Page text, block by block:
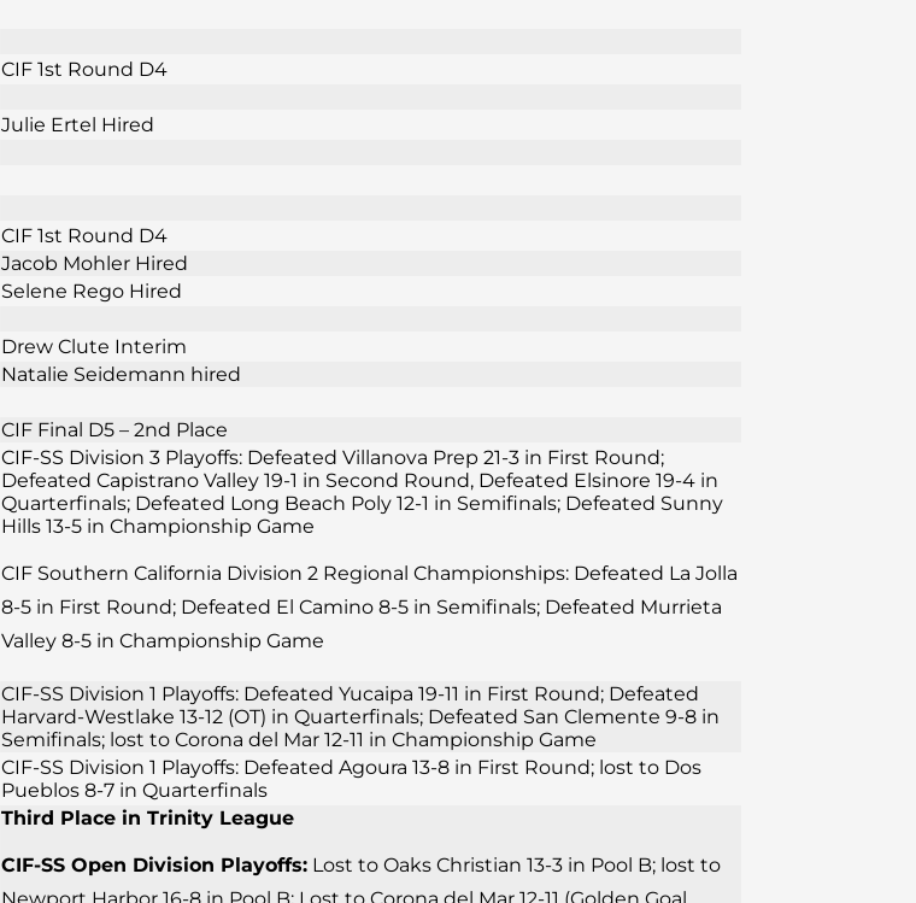
CIF 1st Round D4
Julie Ertel Hired
CIF 1st Round D4
Jacob Mohler Hired
Selene Rego Hired
Drew Clute Interim
Natalie Seidemann hired
CIF Final D5 – 2nd Place
CIF-SS Division 3 Playoffs: Defeated Villanova Prep 21-3 in First Round;
Defeated Capistrano Valley 19-1 in Second Round, Defeated Elsinore 19-4 in
Quarterfinals; Defeated Long Beach Poly 12-1 in Semifinals; Defeated Sunny
Hills 13-5 in Championship Game
CIF Southern California Division 2 Regional Championships: Defeated La Jolla
8-5 in First Round; Defeated El Camino 8-5 in Semifinals; Defeated Murrieta
Valley 8-5 in Championship Game
CIF-SS Division 1 Playoffs: Defeated Yucaipa 19-11 in First Round; Defeated
Harvard-Westlake 13-12 (OT) in Quarterfinals; Defeated San Clemente 9-8 in
Semifinals; lost to Corona del Mar 12-11 in Championship Game
CIF-SS Division 1 Playoffs: Defeated Agoura 13-8 in First Round; lost to Dos
Pueblos 8-7 in Quarterfinals
Third Place in Trinity League
CIF-SS Open Division Playoffs: Lost to Oaks Christian 13-3 in Pool B; lost to
Newport Harbor 16-8 in Pool B; Lost to Corona del Mar 12-11 (Golden Goal